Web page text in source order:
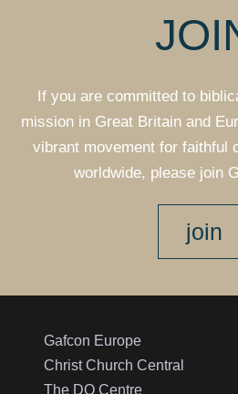
If you are committed to
mission in Great Britain and
vibrant movement for faithful
worldwide, please join
join
Gafcon Europe
Christ Church Central
The DQ Centre